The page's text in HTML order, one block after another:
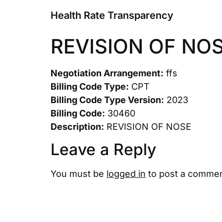
Health Rate Transparency
REVISION OF
Negotiation Arrangement: ffs
Billing Code Type: CPT
Billing Code Type Version: 2023
Billing Code: 30460
Description: REVISION OF NOSE
Leave a Reply
You must be logged in to post a